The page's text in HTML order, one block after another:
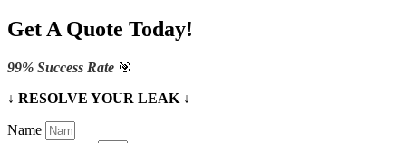
Get A Quote Today!
99% Success Rate 🎯
↓ RESOLVE YOUR LEAK ↓
Name